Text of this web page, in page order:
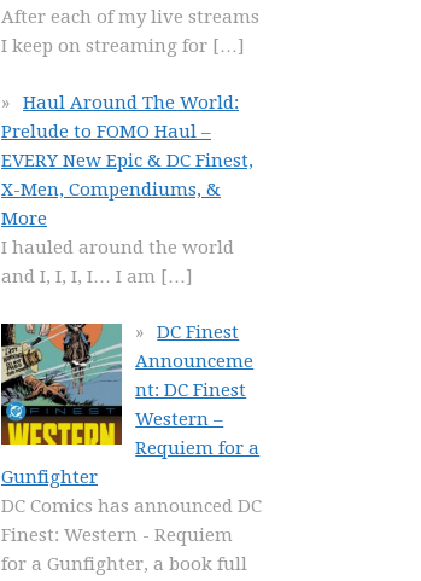
After each of my live streams
I keep on streaming for […]
Haul Around The World:
Prelude to FOMO Haul –
EVERY New Epic & DC Finest,
X-Men, Compendiums, &
More
I hauled around the world
and I, I, I, I… I am […]
DC Finest
Announceme
nt: DC Finest
Western –
Requiem for a
Gunfighter
DC Comics has announced DC
Finest: Western - Requiem
for a Gunfighter, a book full